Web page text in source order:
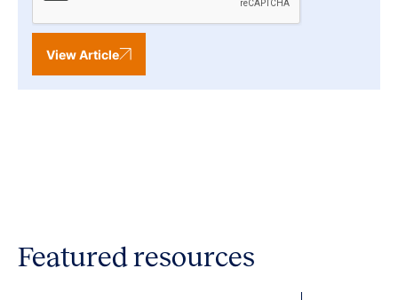
View Article
Featured resources